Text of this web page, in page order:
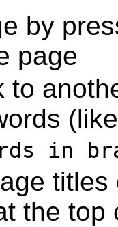
by
page
to
in
the top